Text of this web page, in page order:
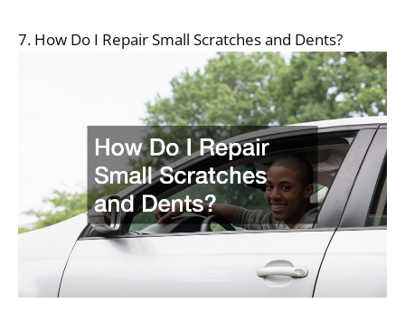
7. How Do I Repair Small Scratches and Dents?